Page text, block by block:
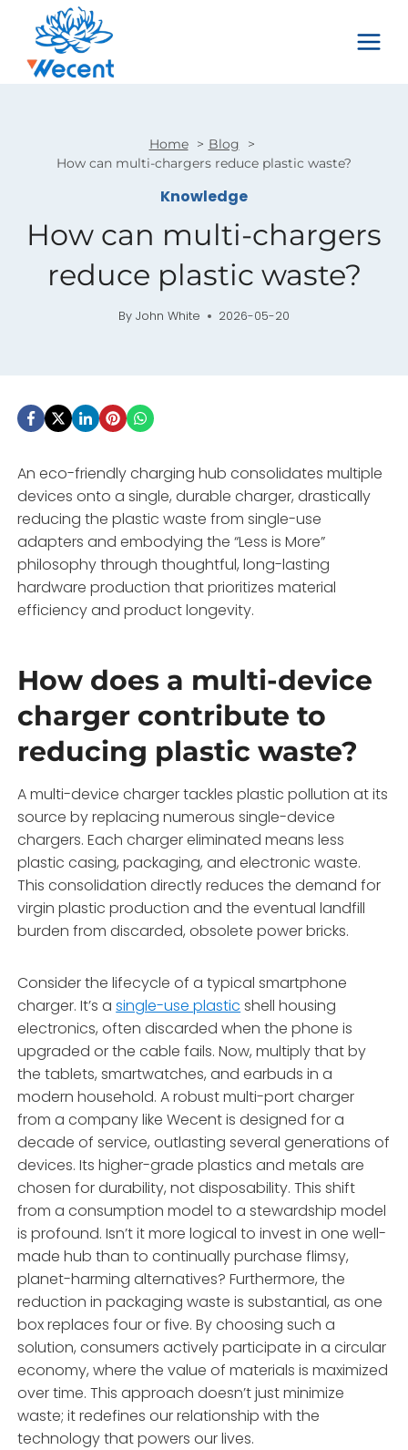
content
Home
Blog
How can multi-chargers reduce plastic waste?
Knowledge
How can multi-chargers
reduce plastic waste?
By John White 2026-05-20
An eco-friendly charging hub consolidates multiple
devices onto a single, durable charger, drastically
reducing the plastic waste from single-use
adapters and embodying the “Less is More”
philosophy through thoughtful, long-lasting
hardware production that prioritizes material
efficiency and product longevity.
How does a multi-device
charger contribute to
reducing plastic waste?
A multi-device charger tackles plastic pollution at its
source by replacing numerous single-device
chargers. Each charger eliminated means less
plastic casing, packaging, and electronic waste.
This consolidation directly reduces the demand for
virgin plastic production and the eventual landfill
burden from discarded, obsolete power bricks.
Consider the lifecycle of a typical smartphone
charger. It’s asingle-use plastic shell housing
electronics, often discarded when the phone is
upgraded or the cable fails. Now, multiply that by
the tablets, smartwatches, and earbuds in a
modern household. A robust multi-port charger
from a company like Wecent is designed for a
decade of service, outlasting several generations of
devices. Its higher-grade plastics and metals are
chosen for durability, not disposability. This shift
from a consumption model to a stewardship model
is profound. Isn’t it more logical to invest in one well-
made hub than to continually purchase flimsy,
planet-harming alternatives? Furthermore, the
reduction in packaging waste is substantial, as one
box replaces four or five. By choosing such a
solution, consumers actively participate in a circular
economy, where the value of materials is maximized
over time. This approach doesn’t just minimize
waste; it redefines our relationship with the
technology that powers our lives.